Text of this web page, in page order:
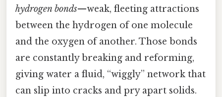
hydrogen bonds—weak, fleeting attractions
between the hydrogen of one molecule
and the oxygen of another. Those bonds
are constantly breaking and reforming,
giving water a fluid, “wiggly” network that
can slip into cracks and pry apart solids.